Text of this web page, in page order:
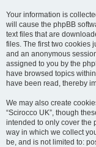
Your information is
will cause the phpBB
text files that are
files. The first two cookies
and an anonymous
assigned to you by the
have browsed topics
have been read, thereby
We may also create
“Scirocco UK”, though
intended to only cover the
way in which we collect
be, and is not limited to: